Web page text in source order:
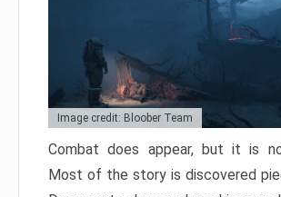
Image credit: Bloober Team
Combat does appear, but it is
Most of the story is discovered